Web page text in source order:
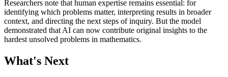
Researchers note that human expertise remains essential: for
identifying which problems matter, interpreting results in broader
context, and directing the next steps of inquiry. But the model
demonstrated that AI can now contribute original insights to the
hardest unsolved problems in mathematics.
What's Next